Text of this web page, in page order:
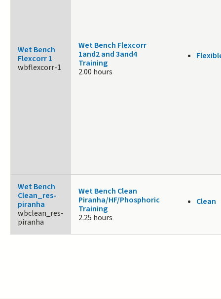
Wet Bench
Flexcorr 1
wbflexcorr-1
Wet Bench Flexcorr
1and2 and 3and4
Training
2.00 hours
Wet Bench
Clean_res-
piranha
wbclean_res-
piranha
Wet Bench Clean
Piranha/HF/Phosphoric
Training
2.25 hours
Clean